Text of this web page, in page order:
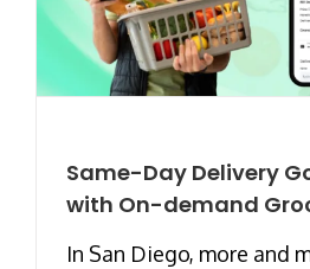
Same-Day Delivery
with On-demand
In San Diego, more and